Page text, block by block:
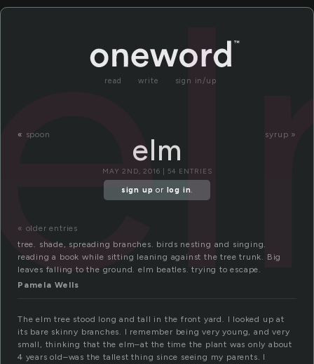
read write sign in/up
« spoon syrup »
elm
MAY 2ND, 2016 | 54 ENTRIES
sign up or log in.
« older entries
tree. shade, spreading branches. birds nesting and singing.
reading a book while sitting leaning against the tree trunk. Big
leaves falling to the ground. elm beatles. trying to escape.
Pamela Wells
The elm tree stood long and tall in the front yard. I looked up at
its bare skinny branches. I remember being very young, and very
small, thinking that the elm–at the time the plant was only about
4 years old–was the tallest thing since seeing my parents. I